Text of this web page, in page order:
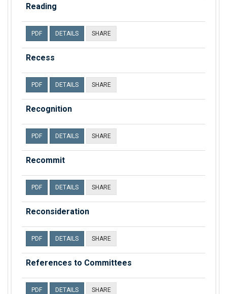
Reading
PDF DETAILS SHARE
Recess
PDF DETAILS SHARE
Recognition
PDF DETAILS SHARE
Recommit
PDF DETAILS SHARE
Reconsideration
PDF DETAILS SHARE
References to Committees
PDF DETAILS SHARE